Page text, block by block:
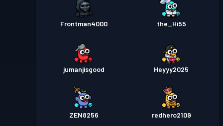
Frontman4000 the_Hi55
jumanjisgood Heyyy2025
ZEN8256 redhero2109